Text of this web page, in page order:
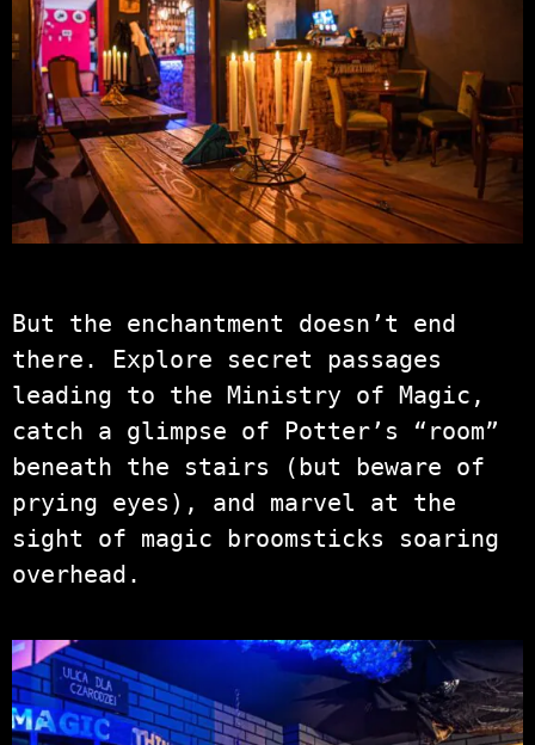
But the enchantment doesn’t end
there. Explore secret passages
leading to the Ministry of Magic,
catch a glimpse of Potter’s “room”
beneath the stairs (but beware of
prying eyes), and marvel at the
sight of magic broomsticks soaring
overhead.